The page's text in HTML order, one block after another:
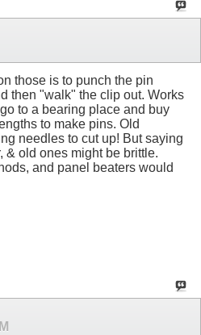
those is to punch the pin
then "walk" the clip out. Works
to a bearing place and buy
to make pins. Old
needles to cut up! But saying
& old ones might be brittle.
and panel beaters would